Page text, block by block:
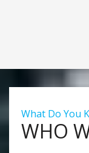
What Do You
WHO